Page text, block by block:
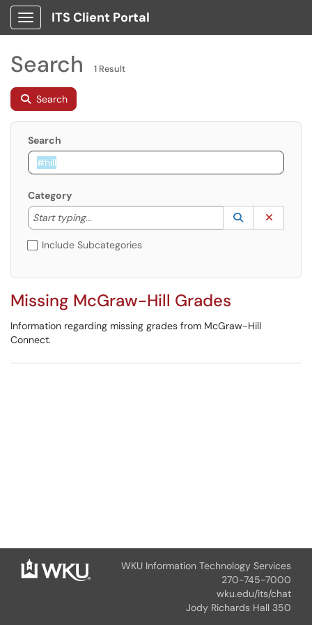
Show Applications Menu
ITS Client Portal
Search 1 Result
Search
Search
Category
Start typing...
Start typing to lookup. Use the UP and DOWN
Lookup
(opens in a
Include Subcategories
Missing McGraw-Hill Grades
Information regarding missing grades from McGraw-Hill
Connect.
WKU Information Technology Services
270-745-7000
wku.edu/its/chat
Jody Richards Hall 350